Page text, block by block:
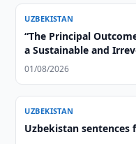
UZBEKISTAN
“The Principal
a Sustainable and
01/08/2026
UZBEKISTAN
Uzbekistan